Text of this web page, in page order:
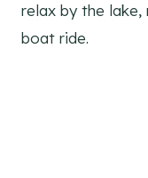
relax by the lake,
boat ride.